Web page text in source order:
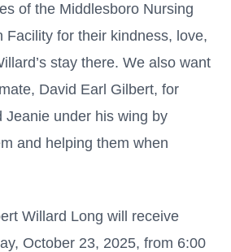
of the Middlesboro Nursing
Facility for their kindness, love,
stay there. We also want
David Earl Gilbert, for
Jeanie under his wing by
and helping them when
Willard Long will receive
October 23, 2025, from 6:00